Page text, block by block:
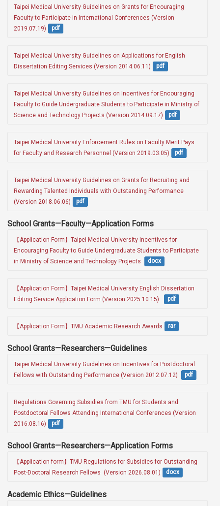
Taipei Medical University Guidelines on Grants for Encouraging
Faculty to Participate in International Conferences (Version
2019.07.19)
pdf
Taipei Medical University Guidelines on Applications for English
Dissertation Editing Services (Version 2014.06.11)
pdf
Taipei Medical University Guidelines on Incentives for Encouraging
Faculty to Guide Undergraduate Students to Participate in Ministry of
Science and Technology Projects (Version 2014.09.17)
pdf
Taipei Medical University Enforcement Rules on Faculty Merit Pays
for Faculty and Research Personnel (Version 2019.03.05)
pdf
Taipei Medical University Guidelines on Grants for Recruiting and
Rewarding Talented Individuals with Outstanding Performance
(Version 2018.06.06)
pdf
School Grants—Faculty—Application Forms
【Application Form】Taipei Medical University Incentives for
Encouraging Faculty to Guide Undergraduate Students to Participate
in Ministry of Science and Technology Projects
docx
【Application Form】Taipei Medical University English Dissertation
Editing Service Application Form (Version 2025.10.15)
pdf
【Application Form】TMU Academic Research Awards rar
School Grants—Researchers—Guidelines
Taipei Medical University Guidelines on Incentives for Postdoctoral
Fellows with Outstanding Performance (Version 2012.07.12)
pdf
Regulations Governing Subsidies from TMU for Students and
Postdoctoral Fellows Attending International Conferences (Version
2016.08.16)
pdf
School Grants—Researchers—Application Forms
【Application form】TMU Regulations for Subsidies for Outstanding
Post-Doctoral Research Fellows  (Version 2026.08.01)
docx
Academic Ethics—Guidelines